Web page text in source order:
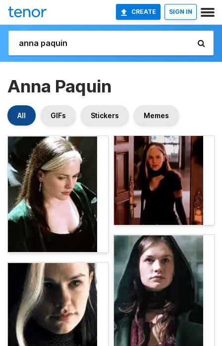
CREATE SIGN IN
Anna Paquin
All GIFs Stickers Memes